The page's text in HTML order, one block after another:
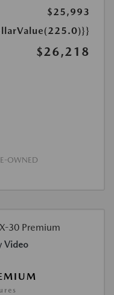
$25,993
$26,218
OWNED
Video